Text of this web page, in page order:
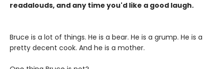
readalouds, and any time you'd like a good laugh.
Bruce is a lot of things. He is a bear. He is a grump. He is a
pretty decent cook. And he is a mother.